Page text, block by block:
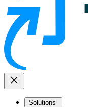
close
Solutions